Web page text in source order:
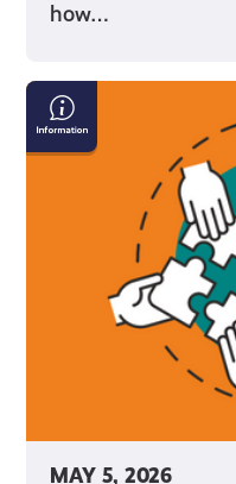
how…
MAY 5, 2026
Diversity,
Equity
&